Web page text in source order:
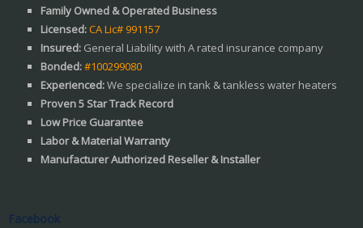
Family Owned & Operated Business
Licensed:CA Lic# 991157
Insured: General Liability with A rated insurance company
Bonded:#100299080
Experienced:We specialize in tank & tankless water heaters
Proven 5 Star Track Record
Low Price Guarantee
Labor & Material Warranty
Manufacturer Authorized Reseller & Installer
Facebook